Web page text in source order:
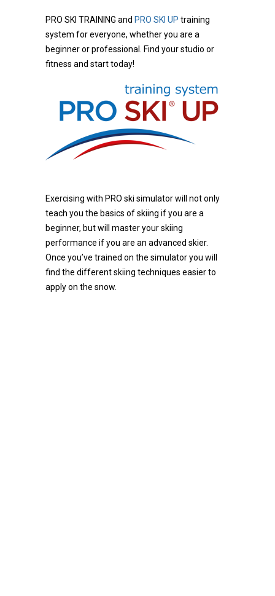
PRO SKI TRAINING and PRO SKI UP training
system for everyone, whether you are a
beginner or professional. Find your studio or
fitness and start today!
Exercising with PRO ski simulator will not only
teach you the basics of skiing if you are a
beginner, but will master your skiing
performance if you are an advanced skier.
Once you’ve trained on the simulator you will
find the different skiing techniques easier to
apply on the snow.